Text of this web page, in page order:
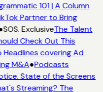
101 | A Column
Partner to Bring
SOS. ExclusiveThe Talent
Check Out This
covering Ad
M&A●Podcasts
State of the Screens
Streaming? The